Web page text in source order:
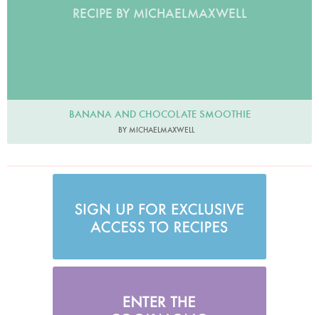
RECIPE BY MICHAELMAXWELL
BANANA AND CHOCOLATE SMOOTHIE
BY MICHAELMAXWELL